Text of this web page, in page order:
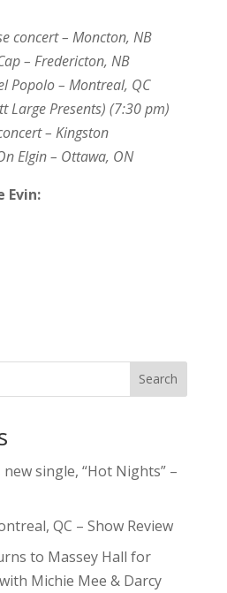
concert – Moncton, NB
– Fredericton, NB
Popolo – Montreal, QC
Large Presents) (7:30 pm)
– Kingston
Elgin – Ottawa, ON
Evin:
Search
single, “Hot Nights” –
QC – Show Review
to Massey Hall for
Michie Mee & Darcy